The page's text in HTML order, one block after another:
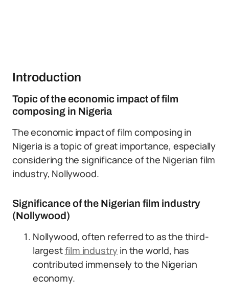
Introduction
Topic of the economic impact of film
composing in Nigeria
The economic impact of film composing in
Nigeria is a topic of great importance, especially
considering the significance of the Nigerian film
industry, Nollywood.
Significance of the Nigerian film industry
(Nollywood)
Nollywood, often referred to as the third-
largestfilm industry in the world, has
contributed immensely to the Nigerian
economy.